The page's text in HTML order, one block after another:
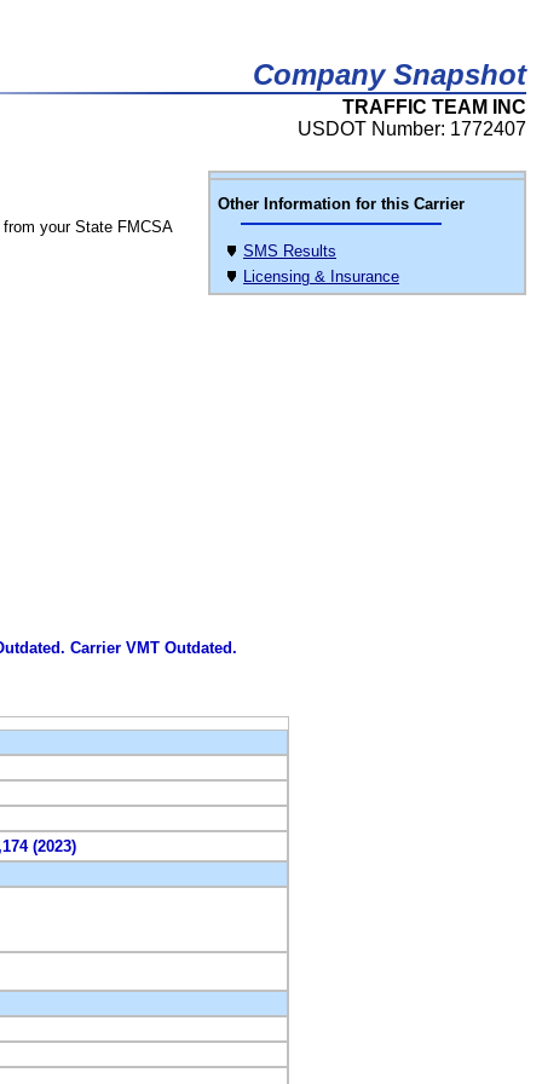
Company Snapshot
TRAFFIC TEAM INC
USDOT Number: 1772407
Other Information for this Carrier
SMS Results
Licensing & Insurance
from your State FMCSA
Carrier VMT Outdated.
(2023)